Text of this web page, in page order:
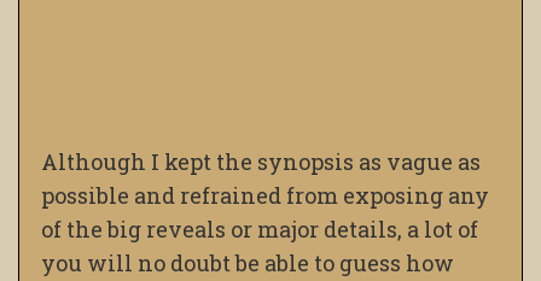
Although I kept the synopsis as vague as
possible and refrained from exposing any
of the big reveals or major details, a lot of
you will no doubt be able to guess how